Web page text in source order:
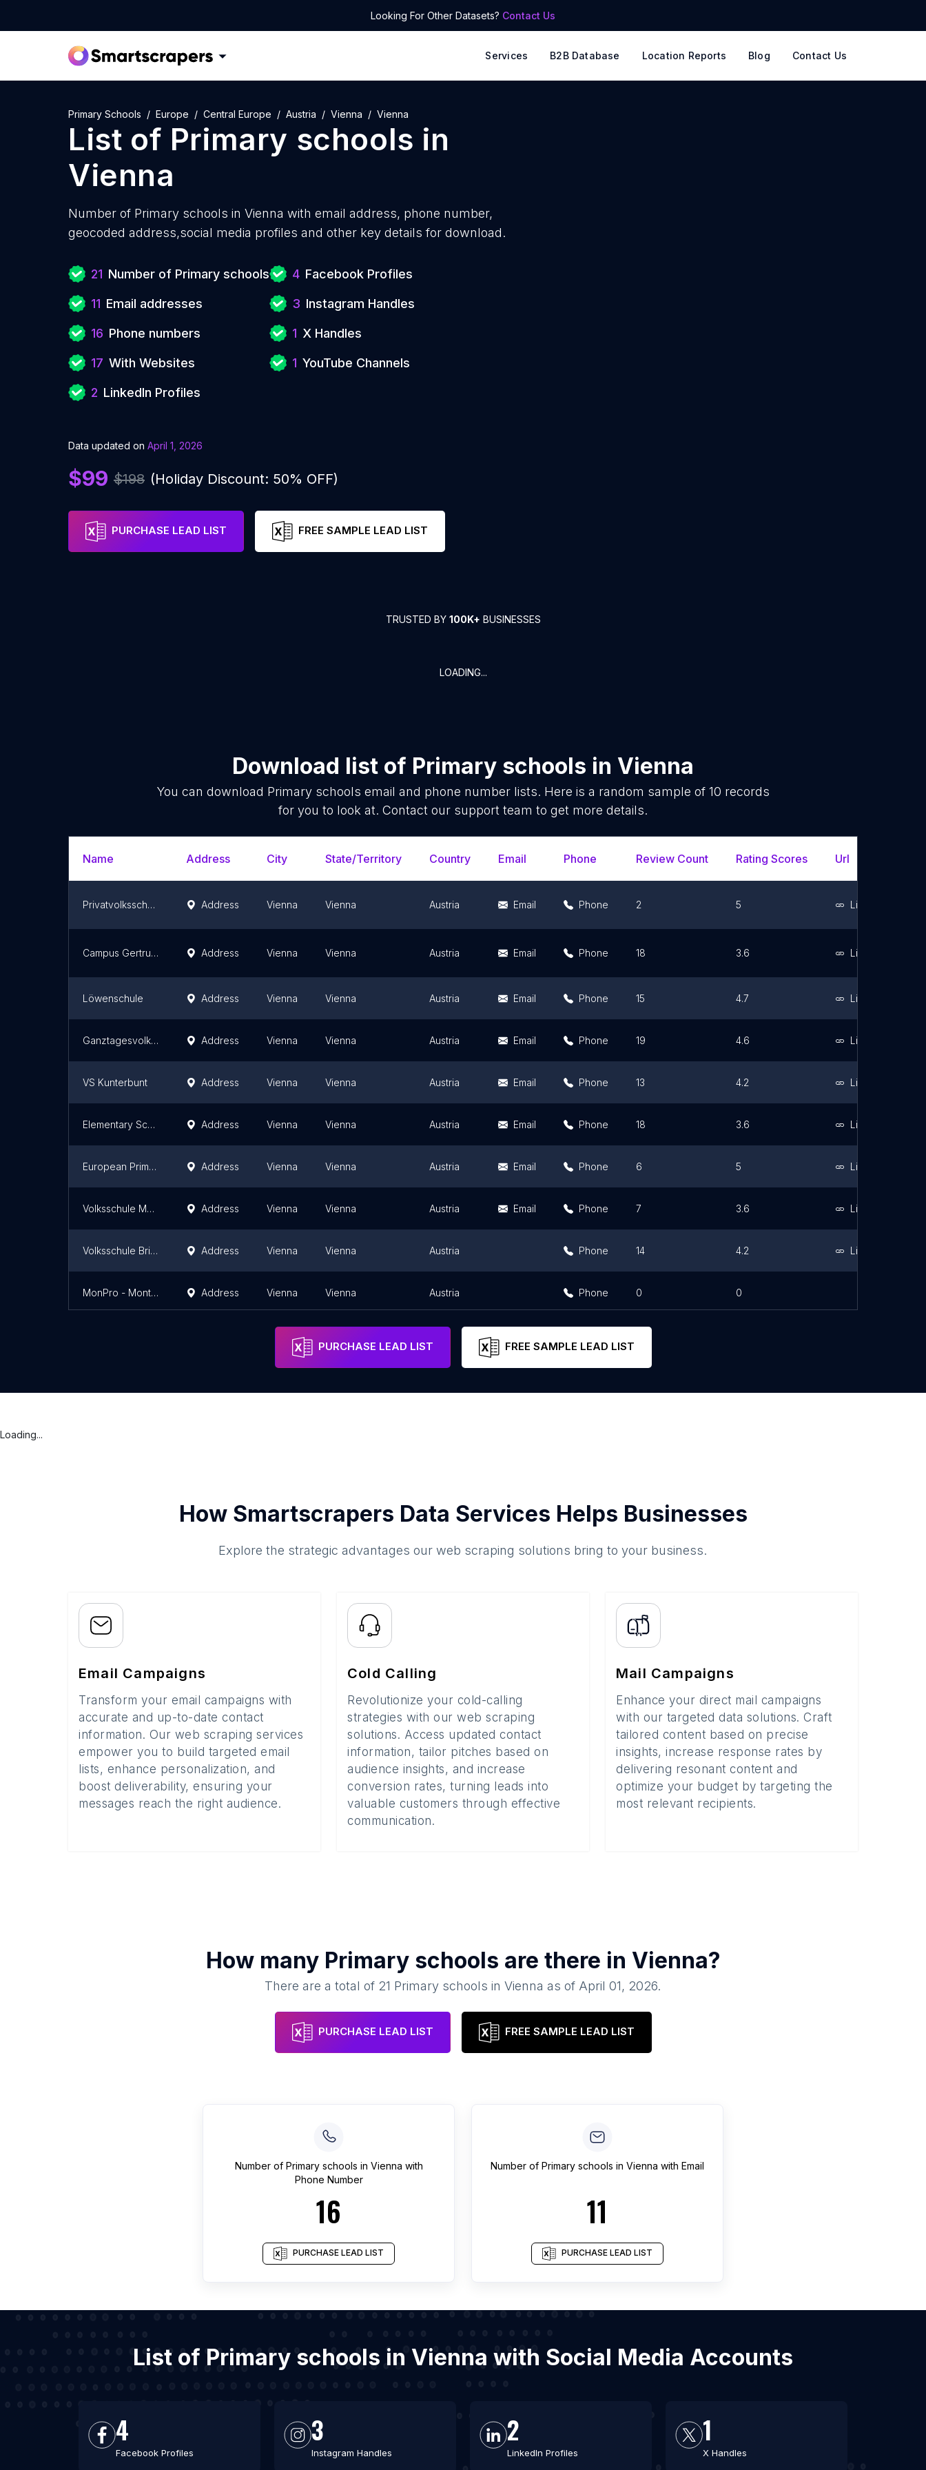
Looking For Other Datasets? Contact Us
Services B2B Database Location Reports Blog Contact Us
Primary Schools Europe Central Europe Austria Vienna Vienna
List of Primary schools in
Vienna
Number of Primary schools in Vienna with email address, phone number,
geocoded address,social media profiles and other key details for download.
21 Number of Primary schools
11 Email addresses
16 Phone numbers
17 With Websites
2 LinkedIn Profiles
4 Facebook Profiles
3 Instagram Handles
1 X Handles
1 YouTube Channels
Data updated on April 1, 2026
$99 $198 (Holiday Discount: 50% OFF)
PURCHASE LEAD LIST FREE SAMPLE LEAD LIST
TRUSTED BY 100K+ BUSINESSES
LOADING...
Download list of Primary schools in Vienna
You can download Primary schools email and phone number lists. Here is a random sample of 10 records
for you to look at. Contact our support team to get more details.
Name Address City State/Territory Country Email Phone Review Count Rating Scores Url
Privatvolksschule Phönix - Schulen mit Herz und Verstand Address Vienna Vienna Austria Email Phone 2 5 Link
Campus Gertrude Fröhlich-Sandner Address Vienna Vienna Austria Email Phone 18 3.6 Link
Löwenschule Address Vienna Vienna Austria Email Phone 15 4.7 Link
Ganztagesvolksschule Rosa Jochmann Address Vienna Vienna Austria Email Phone 19 4.6 Link
VS Kunterbunt Address Vienna Vienna Austria Email Phone 13 4.2 Link
Elementary School Ober-Sankt-Veit Address Vienna Vienna Austria Email Phone 18 3.6 Link
European Primary School Address Vienna Vienna Austria Email Phone 6 5 Link
Volksschule Marktgasse Address Vienna Vienna Austria Email Phone 7 3.6 Link
Volksschule Brioschiweg Address Vienna Vienna Austria Phone 14 4.2 Link
MonPro - Montagetischler & Möbeldekorateur eU Address Vienna Vienna Austria Phone 0 0
PURCHASE LEAD LIST FREE SAMPLE LEAD LIST
Loading...
How Smartscrapers Data Services Helps Businesses
Explore the strategic advantages our web scraping solutions bring to your business.
Email Campaigns
Transform your email campaigns with
accurate and up-to-date contact
information. Our web scraping services
empower you to build targeted email
lists, enhance personalization, and
boost deliverability, ensuring your
messages reach the right audience.
Cold Calling
Revolutionize your cold-calling
strategies with our web scraping
solutions. Access updated contact
information, tailor pitches based on
audience insights, and increase
conversion rates, turning leads into
valuable customers through effective
communication.
Mail Campaigns
Enhance your direct mail campaigns
with our targeted data solutions. Craft
tailored content based on precise
insights, increase response rates by
delivering resonant content and
optimize your budget by targeting the
most relevant recipients.
How many Primary schools are there in Vienna?
There are a total of 21 Primary schools inVienna as of April 01, 2026.
PURCHASE LEAD LIST FREE SAMPLE LEAD LIST
Number of Primary schools in Vienna with
Phone Number
16
PURCHASE LEAD LIST
Number of Primary schools in Vienna with Email
11
PURCHASE LEAD LIST
List of Primary schools in Vienna with Social Media Accounts
4
Facebook Profiles
3
Instagram Handles
2
LinkedIn Profiles
1
X Handles